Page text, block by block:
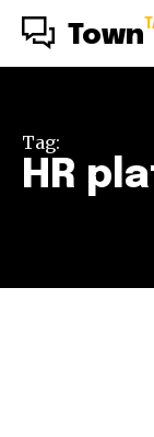
Town
Tag:
HR